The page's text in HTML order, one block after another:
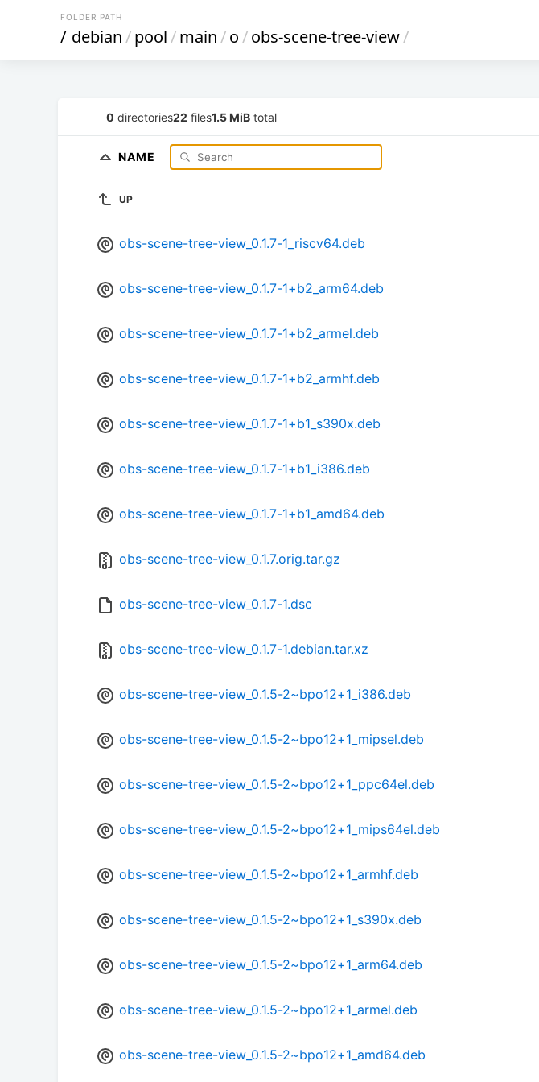
FOLDER PATH
/ debian/pool/main/o/obs-scene-tree-view/
0 directories22 files1.5 MiB total
NAME
UP
obs-scene-tree-view_0.1.7-1_riscv64.deb
obs-scene-tree-view_0.1.7-1+b2_arm64.deb
obs-scene-tree-view_0.1.7-1+b2_armel.deb
obs-scene-tree-view_0.1.7-1+b2_armhf.deb
obs-scene-tree-view_0.1.7-1+b1_s390x.deb
obs-scene-tree-view_0.1.7-1+b1_i386.deb
obs-scene-tree-view_0.1.7-1+b1_amd64.deb
obs-scene-tree-view_0.1.7.orig.tar.gz
obs-scene-tree-view_0.1.7-1.dsc
obs-scene-tree-view_0.1.7-1.debian.tar.xz
obs-scene-tree-view_0.1.5-2~bpo12+1_i386.deb
obs-scene-tree-view_0.1.5-2~bpo12+1_mipsel.deb
obs-scene-tree-view_0.1.5-2~bpo12+1_ppc64el.deb
obs-scene-tree-view_0.1.5-2~bpo12+1_mips64el.deb
obs-scene-tree-view_0.1.5-2~bpo12+1_armhf.deb
obs-scene-tree-view_0.1.5-2~bpo12+1_s390x.deb
obs-scene-tree-view_0.1.5-2~bpo12+1_arm64.deb
obs-scene-tree-view_0.1.5-2~bpo12+1_armel.deb
obs-scene-tree-view_0.1.5-2~bpo12+1_amd64.deb